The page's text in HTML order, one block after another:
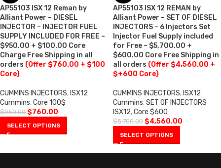
AP55103 ISX 12 Reman by
Alliant Power – DIESEL
INJECTOR – INJECTOR FUEL
SUPPLY INCLUDED FOR FREE –
$950.00 + $100.00 Core
Charge Free Shipping in all
orders (Offer $760.00 + $100
Core)
CUMMINS INJECTORS, ISX12
Cummins,Core 100$
$950.00 $760.00
SELECT OPTIONS
AP55103 ISX 12 REMAN by
Alliant Power – SET OF DIESEL
INJECTORS – 6 Injectors Set
Injector Fuel Supply included
for Free – $5,700.00 +
$600.00 Core Free Shipping in
all orders (Offer $4,560.00 +
$+600 Core)
CUMMINS INJECTORS, ISX12
Cummins,SET OF INJECTORS
ISX12,Core $600
$5,700.00 $4,560.00
SELECT OPTIONS